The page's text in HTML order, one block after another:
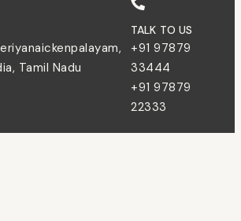
Tamil Nadu
TALK TO US
+91 97879
33444
+91 97879
22333